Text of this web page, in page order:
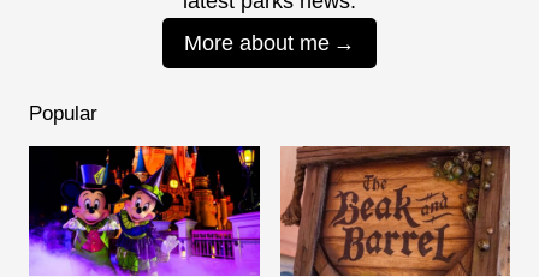
More about me
Popular